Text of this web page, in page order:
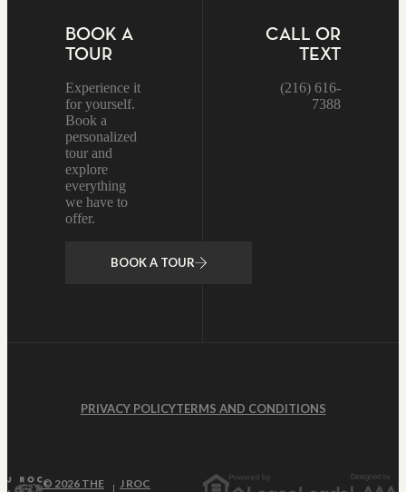
BOOK A
TOUR
Experience it
for yourself.
Book a
personalized
tour and
explore
everything
we have to
offer.
BOOK A TOUR
CALL OR
TEXT
(216) 616-
7388
PRIVACY POLICYTERMS AND CONDITIONS
© 2026 THE
J ROC